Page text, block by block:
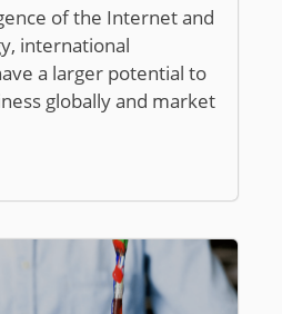
of the Internet and
international
a larger potential to
globally and market